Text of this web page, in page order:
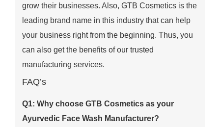
grow their businesses. Also, GTB Cosmetics is the
leading brand name in this industry that can help
your business right from the beginning. Thus, you
can also get the benefits of our trusted
manufacturing services.
FAQ’s
Q1: Why choose GTB Cosmetics as your
Ayurvedic Face Wash Manufacturer?